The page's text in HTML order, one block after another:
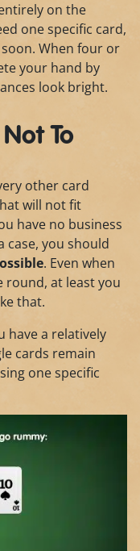
on the
one specific card,
When four or
your hand by
look bright.
To
other card
will not fit
have no business
case, you should
. Even when
round, at least you
that.
have a relatively
cards remain
one specific